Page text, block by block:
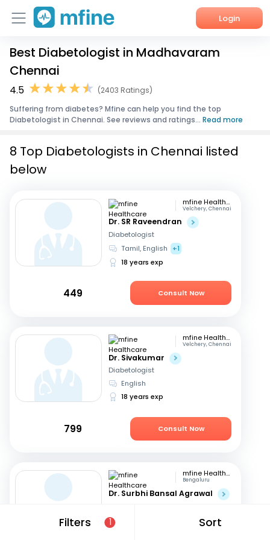
Login
Home
Services
About Us
Best Diabetologist in Madhavaram
Chennai
4.5
(2403 Ratings)
Suffering from diabetes? Mfine can help you find the top
Diabetologist in Chennai. See reviews and ratings... Read more
Filters 1 Sort
8 Top Diabetologists in Chennai listed
below
mfine Healthcare
Velchery, Chennai
Dr. SR Raveendran
Diabetologist
Tamil, English
+1
18 years exp
449 Consult Now
mfine Healthcare
Velchery, Chennai
Dr. Sivakumar
Diabetologist
English
18 years exp
799 Consult Now
mfine Healthcare
Bengaluru
Dr. Surbhi Bansal Agrawal